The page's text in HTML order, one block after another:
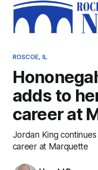
ROSCOE, IL
adds to
career at
Jordan King
career at Marquette